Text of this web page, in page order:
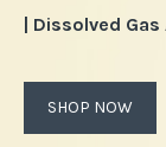
| Dissolved
SHOP NOW